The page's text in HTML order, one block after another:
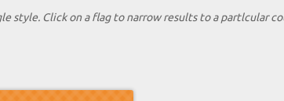
style. Click on a flag to narrow results to a partlcular